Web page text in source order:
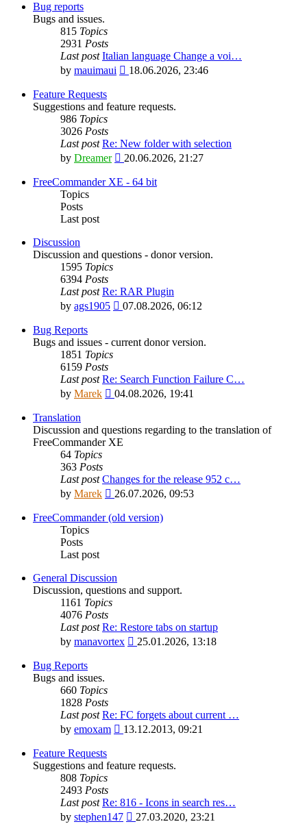
Bug reports
Bugs and issues.
815 Topics
2931 Posts
Last post Italian language Change a voi…
by mauimaui
View
post
18.06.2026, 23:46
Feature Requests
Suggestions and feature requests.
986 Topics
3026 Posts
Last post Re: New folder with selection
by Dreamer
View
latest
20.06.2026, 21:27
FreeCommander XE - 64 bit
Topics
Posts
Last post
Discussion
Discussion and questions - donor version.
1595 Topics
6394 Posts
Last post Re: RAR Plugin
by ags1905
View
post
07.08.2026, 06:12
Bug Reports
Bugs and issues - current donor version.
1851 Topics
6159 Posts
Last post Re: Search Function Failure C…
by Marek
View
post
04.08.2026, 19:41
Translation
Discussion and questions regarding to the translation of
FreeCommander XE
64 Topics
363 Posts
Last post Changes for the release 952 c…
by Marek
View
latest
26.07.2026, 09:53
FreeCommander (old version)
Topics
Posts
Last post
General Discussion
Discussion, questions and support.
1161 Topics
4076 Posts
Last post Re: Restore tabs on startup
by manavortex
View
25.01.2026, 13:18
Bug Reports
Bugs and issues.
660 Topics
1828 Posts
Last post Re: FC forgets about current …
by emoxam
View
post
13.12.2013, 09:21
Feature Requests
Suggestions and feature requests.
808 Topics
2493 Posts
Last post Re: 816 - Icons in search res…
by stephen147
View
27.03.2020, 23:21